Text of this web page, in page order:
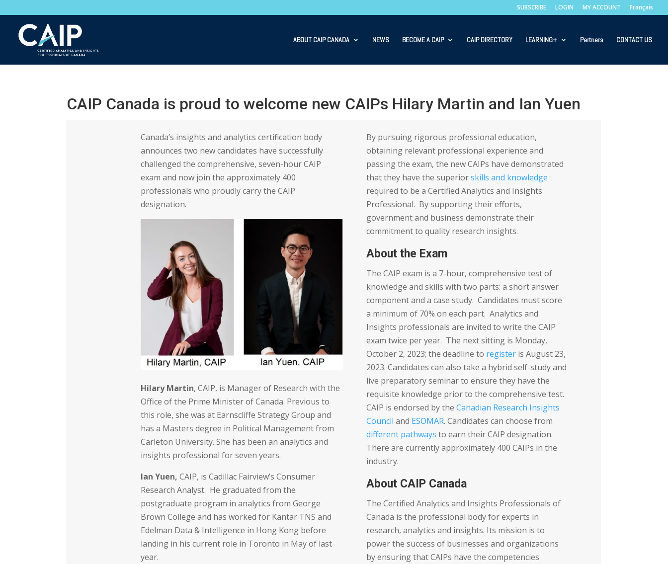
SUBSCRIBE LOGIN MY ACCOUNT Français
ABOUT CAIP CANADA NEWS BECOME A CAIP CAIP DIRECTORY LEARNING+ Partners CONTACT US
CAIP Canada is proud to welcome new CAIPs Hilary Martin and Ian Yuen
Canada’s insights and analytics certification body
announces two new candidates have successfully
challenged the comprehensive, seven-hour CAIP
exam and now join the approximately 400
professionals who proudly carry the CAIP
designation.
Hilary Martin, CAIP, is Manager of Research with the
Office of the Prime Minister of Canada. Previous to
this role, she was at Earnscliffe Strategy Group and
has a Masters degree in Political Management from
Carleton University. She has been an analytics and
insights professional for seven years.
Ian Yuen, CAIP, is Cadillac Fairview’s Consumer
Research Analyst. He graduated from the
postgraduate program in analytics from George
Brown College and has worked for Kantar TNS and
Edelman Data & Intelligence in Hong Kong before
landing in his current role in Toronto in May of last
year.
By pursuing rigorous professional education,
obtaining relevant professional experience and
passing the exam, the new CAIPs have demonstrated
that they have the superiorskills and knowledge
required to be a Certified Analytics and Insights
Professional. By supporting their efforts,
government and business demonstrate their
commitment to quality research insights.
About the Exam
The CAIP exam is a 7-hour, comprehensive test of
knowledge and skills with two parts: a short answer
component and a case study. Candidates must score
a minimum of 70% on each part. Analytics and
Insights professionals are invited to write the CAIP
exam twice per year. The next sitting is Monday,
October 2, 2023; the deadline to register is August 23,
2023. Candidates can also take a hybrid self-study and
live preparatory seminar to ensure they have the
requisite knowledge prior to the comprehensive test.
CAIP is endorsed by theCanadian Research Insights
Council and ESOMAR. Candidates can choose from
different pathways to earn their CAIP designation.
There are currently approximately 400 CAIPs in the
industry.
About CAIP Canada
The Certified Analytics and Insights Professionals of
Canada is the professional body for experts in
research, analytics and insights. Its mission is to
power the success of businesses and organizations
by ensuring that CAIPs have the competencies